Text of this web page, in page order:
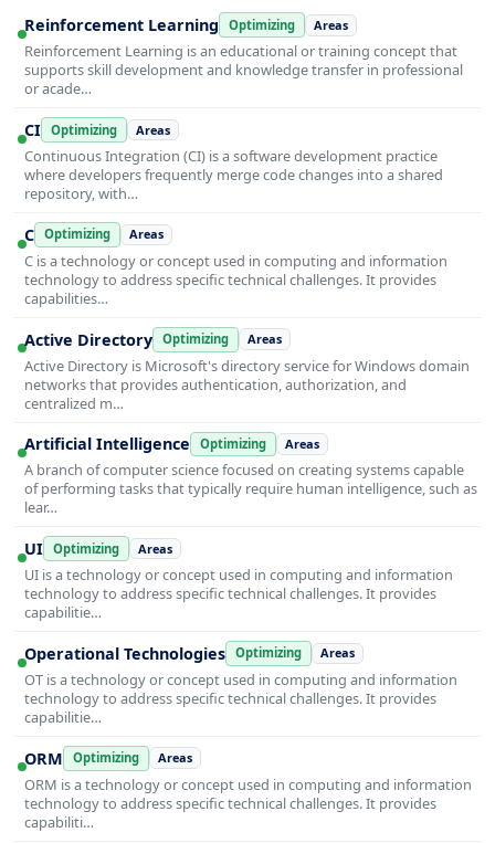
Reinforcement Learning Optimizing Areas
Reinforcement Learning is an educational or training concept that
supports skill development and knowledge transfer in professional
or acade…
CI Optimizing Areas
Continuous Integration (CI) is a software development practice
where developers frequently merge code changes into a shared
repository, with…
C Optimizing Areas
C is a technology or concept used in computing and information
technology to address specific technical challenges. It provides
capabilities…
Active Directory Optimizing Areas
Active Directory is Microsoft's directory service for Windows domain
networks that provides authentication, authorization, and
centralized m…
Artificial Intelligence Optimizing Areas
A branch of computer science focused on creating systems capable
of performing tasks that typically require human intelligence, such as
lear…
UI Optimizing Areas
UI is a technology or concept used in computing and information
technology to address specific technical challenges. It provides
capabilitie…
Operational Technologies Optimizing Areas
OT is a technology or concept used in computing and information
technology to address specific technical challenges. It provides
capabilitie…
ORM Optimizing Areas
ORM is a technology or concept used in computing and information
technology to address specific technical challenges. It provides
capabiliti…